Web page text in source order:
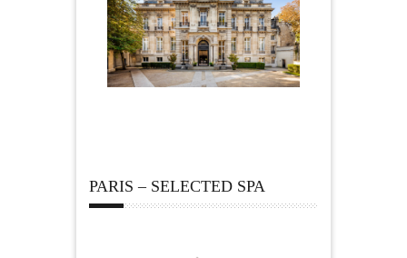
PARIS – SELECTED SPA